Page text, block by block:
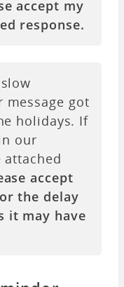
accept my
response.
message got
holidays. If
our
attached
accept
the delay
it may have